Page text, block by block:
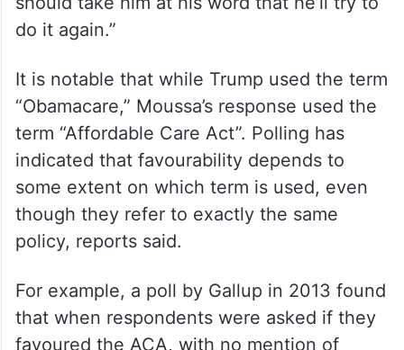
“He was one vote away from getting it
done when he was president — and we
should take him at his word that he’ll try to
do it again.”
It is notable that while Trump used the term
“Obamacare,” Moussa’s response used the
term “Affordable Care Act”. Polling has
indicated that favourability depends to
some extent on which term is used, even